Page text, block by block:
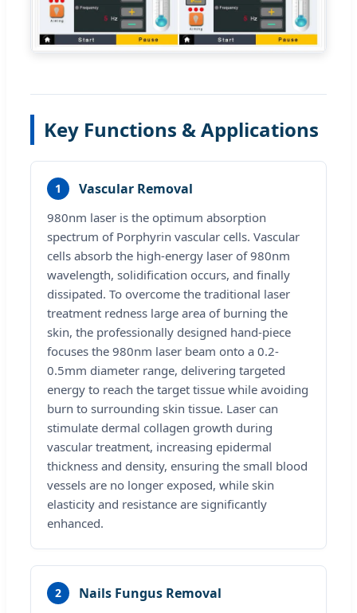
Key Functions & Applications
1 Vascular Removal
980nm laser is the optimum absorption
spectrum of Porphyrin vascular cells. Vascular
cells absorb the high-energy laser of 980nm
wavelength, solidification occurs, and finally
dissipated. To overcome the traditional laser
treatment redness large area of burning the
skin, the professionally designed hand-piece
focuses the 980nm laser beam onto a 0.2-
0.5mm diameter range, delivering targeted
energy to reach the target tissue while avoiding
burn to surrounding skin tissue. Laser can
stimulate dermal collagen growth during
vascular treatment, increasing epidermal
thickness and density, ensuring the small blood
vessels are no longer exposed, while skin
elasticity and resistance are significantly
enhanced.
2 Nails Fungus Removal